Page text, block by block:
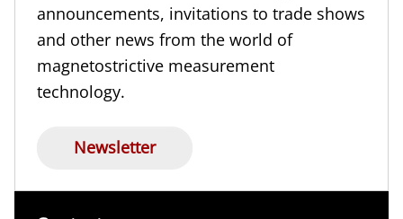
announcements, invitations to trade shows
and other news from the world of
magnetostrictive measurement
technology.
Newsletter